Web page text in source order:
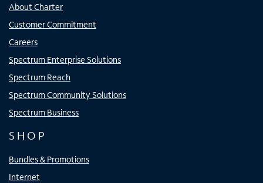
About Charter
Customer Commitment
Careers
Spectrum Enterprise Solutions
Spectrum Reach
Spectrum Community Solutions
Spectrum Business
SHOP
Bundles & Promotions
Internet